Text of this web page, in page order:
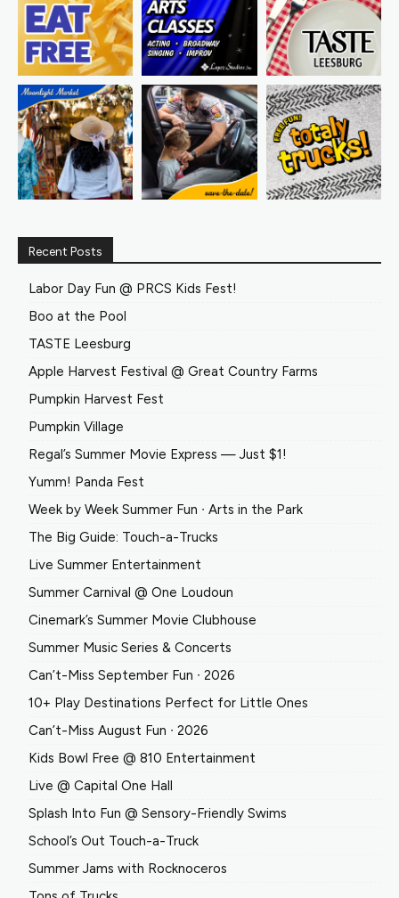
Recent Posts
Labor Day Fun @ PRCS Kids Fest!
Boo at the Pool
TASTE Leesburg
Apple Harvest Festival @ Great Country Farms
Pumpkin Harvest Fest
Pumpkin Village
Regal’s Summer Movie Express — Just $1!
Yumm! Panda Fest
Week by Week Summer Fun ∙ Arts in the Park
The Big Guide: Touch-a-Trucks
Live Summer Entertainment
Summer Carnival @ One Loudoun
Cinemark’s Summer Movie Clubhouse
Summer Music Series & Concerts
Can’t-Miss September Fun ∙ 2026
10+ Play Destinations Perfect for Little Ones
Can’t-Miss August Fun ∙ 2026
Kids Bowl Free @ 810 Entertainment
Live @ Capital One Hall
Splash Into Fun @ Sensory-Friendly Swims
School’s Out Touch-a-Truck
Summer Jams with Rocknoceros